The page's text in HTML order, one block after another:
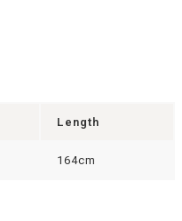
Length
164cm